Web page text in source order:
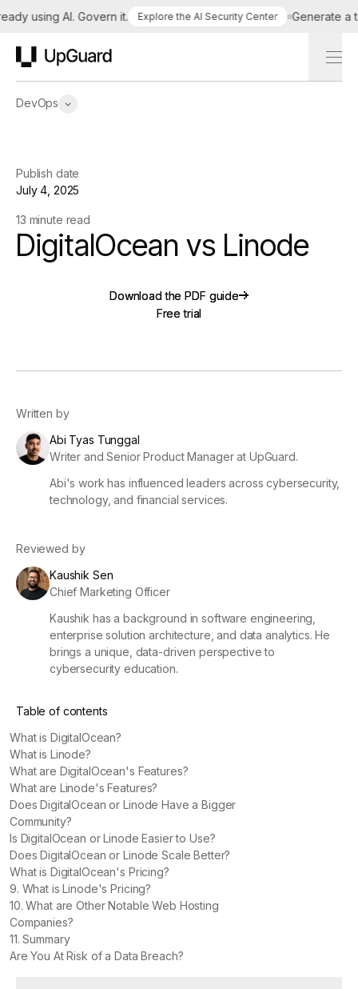
using AI. Govern it. Explore the AI Security Center Generate a
DevOps
Publish date
July 4, 2025
13 minute read
DigitalOcean vs Linode
Download the PDF guide
Download the PDF guide
Free trial
Free trial
Written by
Abi Tyas Tunggal
Writer and Senior Product Manager at UpGuard.
Abi's work has influenced leaders across cybersecurity,
technology, and financial services.
Reviewed by
Kaushik Sen
Chief Marketing Officer
Kaushik has a background in software engineering,
enterprise solution architecture, and data analytics. He
brings a unique, data-driven perspective to
cybersecurity education.
Table of contents
What is DigitalOcean?
What is Linode?
What are DigitalOcean's Features?
What are Linode's Features?
Does DigitalOcean or Linode Have a Bigger
Community?
Is DigitalOcean or Linode Easier to Use?
Does DigitalOcean or Linode Scale Better?
What is DigitalOcean's Pricing?
9. What is Linode's Pricing?
10. What are Other Notable Web Hosting
Companies?
11. Summary
Are You At Risk of a Data Breach?